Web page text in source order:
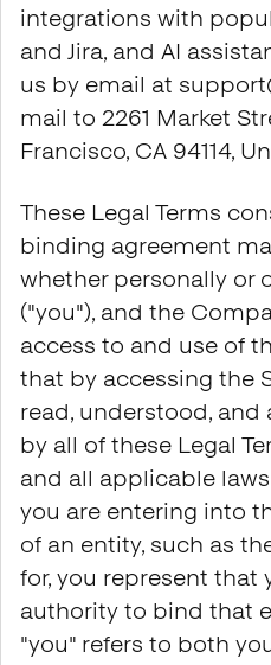
integrations with
and Jira, and AI
us by email at
mail to 2261 Market
Francisco, CA 94114,
These Legal Terms
binding agreement
whether personally or
("you"), and the
access to and use of
that by accessing the
read, understood,
by all of these Legal
and all applicable
you are entering into
of an entity, such as
for, you represent that
authority to bind that
"you" refers to both